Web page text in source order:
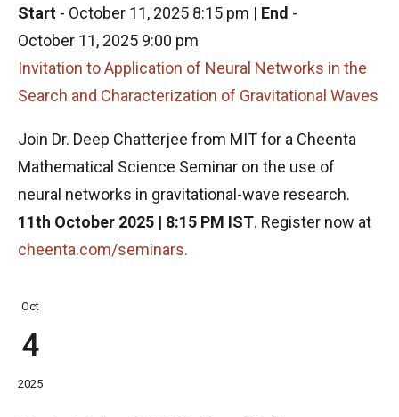
Start - October 11, 2025 8:15 pm | End -
October 11, 2025 9:00 pm
Invitation to Application of Neural Networks in the
Search and Characterization of Gravitational Waves
Join Dr. Deep Chatterjee from MIT for a Cheenta
Mathematical Science Seminar on the use of
neural networks in gravitational-wave research.
11th October 2025 | 8:15 PM IST. Register now at
cheenta.com/seminars.
Oct
4
2025